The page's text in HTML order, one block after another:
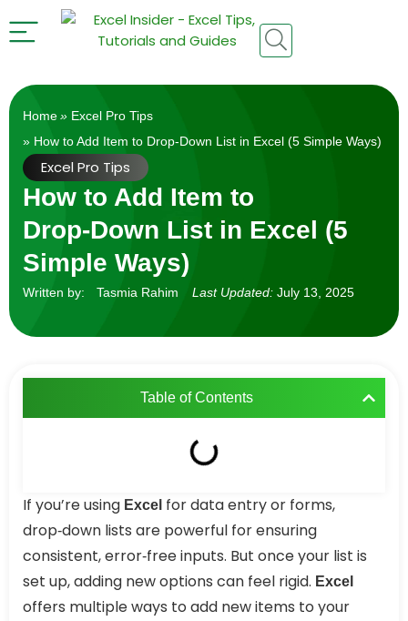
Home» Excel Pro Tips
» How to Add Item to Drop‑Down List in Excel (5 Simple Ways)
Excel Pro Tips
How to Add Item to
Drop‑Down List in Excel (5
Simple Ways)
Written by: Tasmia Rahim Last Updated: July 13, 2025
Table of Contents
If you’re using Excel for data entry or forms,
drop‑down lists are powerful for ensuring
consistent, error‑free inputs. But once your list is
set up, adding new options can feel rigid. Excel
offers multiple ways to add new items to your